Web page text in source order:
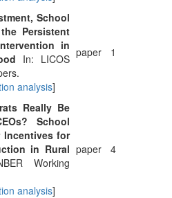
School
Persistent
in
In: LICOS
analysis]
paper 1
Really Be
School
Incentives for
in Rural
Working
analysis]
paper 4